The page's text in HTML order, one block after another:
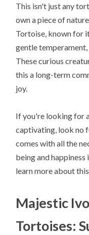
This isn't just any
own a piece of
Tortoise, known for
gentle
These curious
this a long-term
joy.
If you're looking for
captivating, look no
comes with all the
being and
learn more about
Majestic
Tortoises: